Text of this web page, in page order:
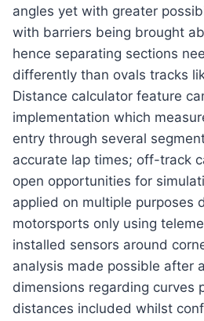
angles yet with greater
with barriers being brought
hence separating sections
differently than ovals tracks
Distance calculator feature
implementation which
entry through several
accurate lap times; off-track
open opportunities for
applied on multiple purposes
motorsports only using
installed sensors around
analysis made possible after
dimensions regarding curves
distances included whilst